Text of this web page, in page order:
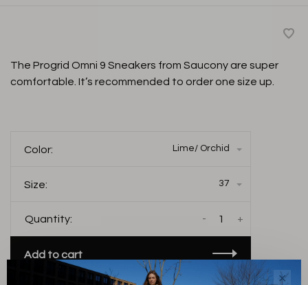
The Progrid Omni 9 Sneakers from Saucony are super
comfortable. It’s recommended to order one size up.
Color: Lime/ Orchid
Size: 37
Quantity: +
-
Add to cart
THIS PRODUCT IS AVAILABLE IN THE
✕